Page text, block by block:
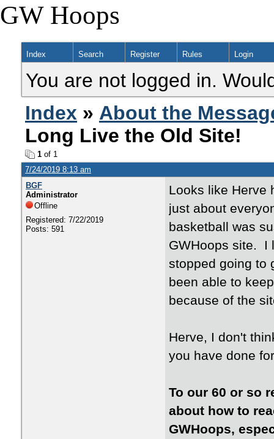
GW Hoops
Index Search Register Rules Login
You are not logged in.
Index » About the
Long Live the Old Site!
1 of 1
7/24/2019 8:13 am
BGF
Administrator
Offline
Registered: 7/22/2019
Posts: 591
Looks like Herve
just about
basketball was
GWHoops site. I
stopped going to
been able to
because of the
Herve, I don't
you have done
To our 60 or so
about how to
GWHoops,